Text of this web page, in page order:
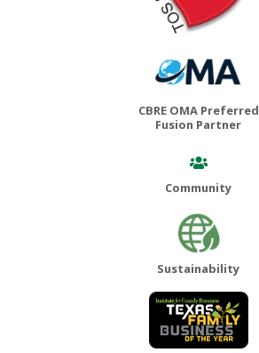
CBRE OMA Preferred
Fusion Partner
Community
Sustainability